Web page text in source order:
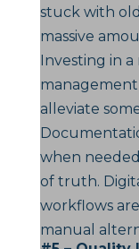
stuck with
massive
Investing in
alleviate
when
of truth.
workflows
manual